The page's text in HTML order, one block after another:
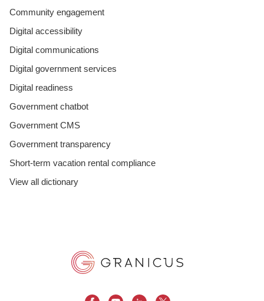
Community engagement
Digital accessibility
Digital communications
Digital government services
Digital readiness
Government chatbot
Government CMS
Government transparency
Short-term vacation rental compliance
View all dictionary